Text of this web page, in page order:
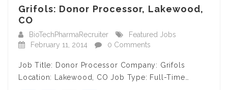
Grifols: Donor Processor, Lakewood,
CO
BioTechPharmaRecruiter
Featured Jobs
February 11, 2014
0 Comments
Job Title: Donor Processor Company: Grifols
Location: Lakewood, CO Job Type: Full-Time…